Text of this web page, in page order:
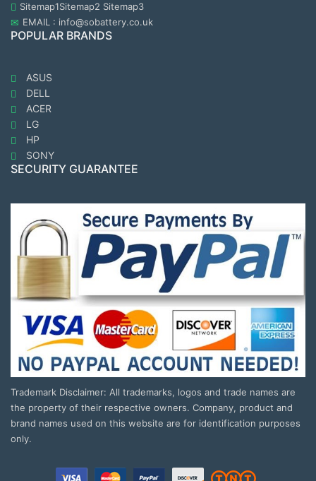
Sitemap1Sitemap2 Sitemap3
EMAIL : info@sobattery.co.uk
POPULAR BRANDS
ASUS
DELL
ACER
LG
HP
SONY
SECURITY GUARANTEE
Trademark Disclaimer: All trademarks, logos and trade names are
the property of their respective owners. Company, product and
brand names used on this website are for identification purposes
only.